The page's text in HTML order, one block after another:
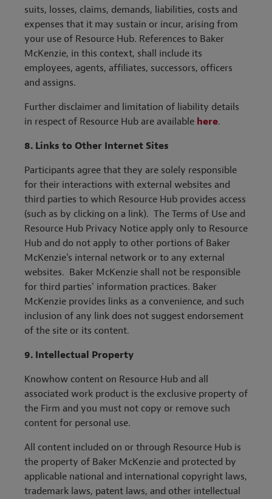
suits, losses, claims, demands, liabilities, costs and
expenses that it may sustain or incur, arising from
your use of Resource Hub. References to Baker
McKenzie, in this context, shall include its
employees, agents, affiliates, successors, officers
and assigns.
Further disclaimer and limitation of liability details
in respect of Resource Hub are available here.
8. Links to Other Internet Sites
Participants agree that they are solely responsible
for their interactions with external websites and
third parties to which Resource Hub provides access
(such as by clicking on a link). The Terms of Use and
Resource Hub Privacy Notice apply only to Resource
Hub and do not apply to other portions of Baker
McKenzie's internal network or to any external
websites. Baker McKenzie shall not be responsible
for third parties' information practices. Baker
McKenzie provides links as a convenience, and such
inclusion of any link does not suggest endorsement
of the site or its content.
9. Intellectual Property
Knowhow content on Resource Hub and all
associated work product is the exclusive property of
the Firm and you must not copy or remove such
content for personal use.
All content included on or through Resource Hub is
the property of Baker McKenzie and protected by
applicable national and international copyright laws,
trademark laws, patent laws, and other intellectual